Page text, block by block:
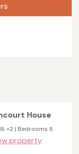
House
+2 | Bedrooms 8
property